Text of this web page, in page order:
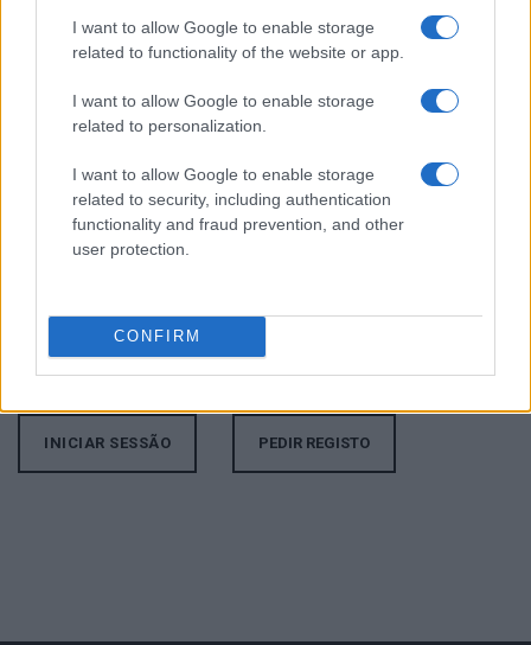
I want to allow Google to enable storage
related to functionality of the website or app.
I want to allow Google to enable storage
related to personalization.
I want to allow Google to enable storage
related to security, including authentication
functionality and fraud prevention, and other
user protection.
CONFIRM
Faça login para ter acesso ao conteúdo
desta página.
Manter sessão
PEDIR REGISTO